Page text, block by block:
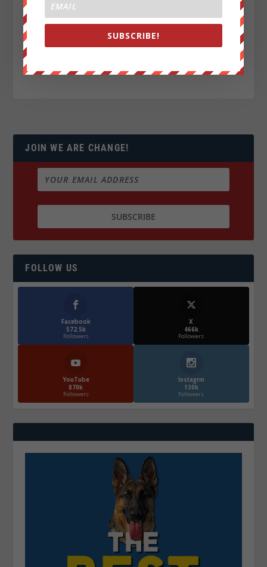
JOIN WE ARE CHANGE!
FOLLOW US
Facebook
572.5k
Followers
X
466k
Followers
YouTube
870k
Followers
Instagrm
130k
Followers
SUBSCRIBE!